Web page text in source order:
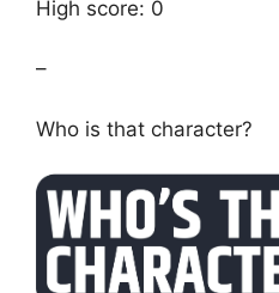
High score: 0
–
Who is that character?